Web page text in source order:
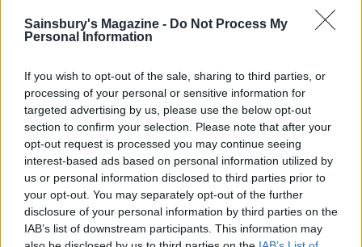
Sainsbury's Magazine - Do Not Process My
Personal Information
If you wish to opt-out of the sale, sharing to third parties, or
processing of your personal or sensitive information for
targeted advertising by us, please use the below opt-out
section to confirm your selection. Please note that after your
opt-out request is processed you may continue seeing
interest-based ads based on personal information utilized by
us or personal information disclosed to third parties prior to
your opt-out. You may separately opt-out of the further
disclosure of your personal information by third parties on the
IAB’s list of downstream participants. This information may
YOU MIGHT ALSO LIKE...